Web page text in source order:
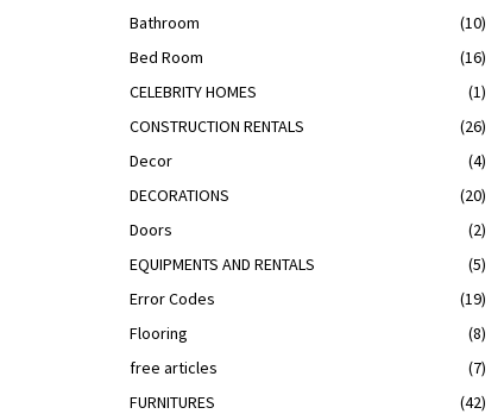
Bathroom
(10)
Bed Room
(16)
CELEBRITY HOMES
(1)
CONSTRUCTION RENTALS
(26)
Decor
(4)
DECORATIONS
(20)
Doors
(2)
EQUIPMENTS AND RENTALS
(5)
Error Codes
(19)
Flooring
(8)
free articles
(7)
FURNITURES
(42)